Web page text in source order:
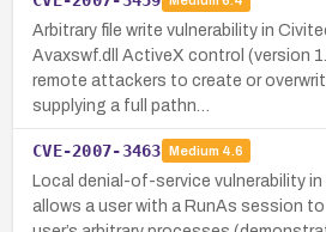
Arbitrary file write vulnerability in
Avaxswf.dll ActiveX control (version
remote attackers to create or
supplying a full pathn…
CVE-2007-3463 Medium 4.6
Local denial-of-service vulnerability
allows a user with a RunAs session